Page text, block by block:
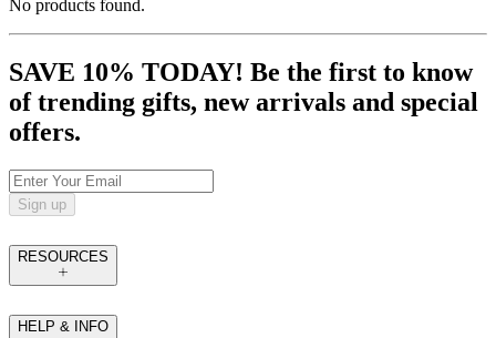
No products found.
SAVE 10% TODAY! Be the first to know
of trending gifts, new arrivals and special
offers.
Sign up
RESOURCES
HELP & INFO